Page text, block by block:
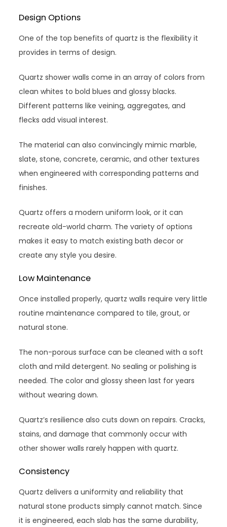
Design Options
One of the top benefits of quartz is the flexibility it
provides in terms of design.
Quartz shower walls come in an array of colors from
clean whites to bold blues and glossy blacks.
Different patterns like veining, aggregates, and
flecks add visual interest.
The material can also convincingly mimic marble,
slate, stone, concrete, ceramic, and other textures
when engineered with corresponding patterns and
finishes.
Quartz offers a modern uniform look, or it can
recreate old-world charm. The variety of options
makes it easy to match existing bath decor or
create any style you desire.
Low Maintenance
Once installed properly, quartz walls require very little
routine maintenance compared to tile, grout, or
natural stone.
The non-porous surface can be cleaned with a soft
cloth and mild detergent. No sealing or polishing is
needed. The color and glossy sheen last for years
without wearing down.
Quartz’s resilience also cuts down on repairs. Cracks,
stains, and damage that commonly occur with
other shower walls rarely happen with quartz.
Consistency
Quartz delivers a uniformity and reliability that
natural stone products simply cannot match. Since
it is engineered, each slab has the same durability,